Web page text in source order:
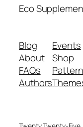
Eco
Blog
About
FAQs
Authors
Events
Shop